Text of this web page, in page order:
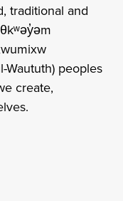
traditional and
Waututh) peoples
create,